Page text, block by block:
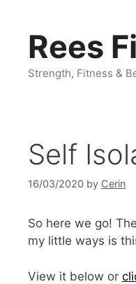
contentRees
Strength, Fitness &
Self
16/03/2020 by Cerin
So here we go!
my little ways is
View it below or